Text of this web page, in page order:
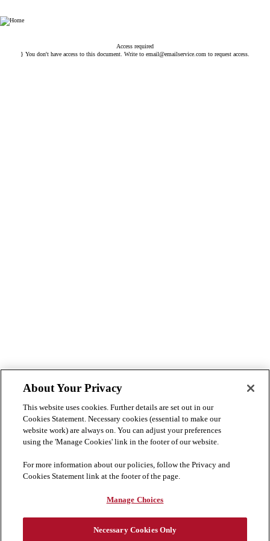
Esin Attorney Partnership
Access required
} You don't have access to this document. Write to email@emailservice.com to request access.
About Your Privacy
This website uses cookies. Further details are set out in our
Cookies Statement. Necessary cookies (essential to make our
website work) are always on. You can adjust your preferences
using the 'Manage Cookies' link in the footer of our website.
For more information about our policies, follow the Privacy and
Cookies Statement link at the footer of the page.
Manage Choices
Necessary Cookies Only